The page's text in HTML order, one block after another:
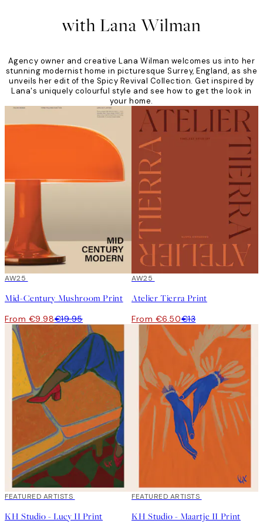
with Lana Wilman
Agency owner and creative Lana Wilman welcomes us into her
stunning modernist home in picturesque Surrey, England, as she
unveils her edit of the Spicy Revival Collection. Get inspired by
Lana's uniquely colourful style and see how to get the look in
your home.
50%*
AW25
Mid-Century Mushroom Print
From €9.98€19.95
50%*
AW25
Atelier Tierra Print
From €6.50€13
40%*
FEATURED ARTISTS
KH Studio - Lucy II Print
40%*
FEATURED ARTISTS
KH Studio - Maartje II Print